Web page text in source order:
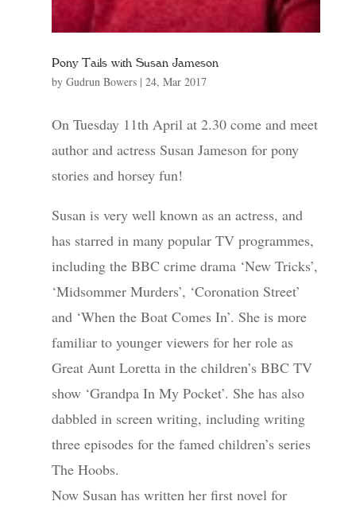
Pony Tails with Susan Jameson
by Gudrun Bowers| 24, Mar 2017
On Tuesday 11th April at 2.30 come and meet
author and actress Susan Jameson for pony
stories and horsey fun!
Susan is very well known as an actress, and
has starred in many popular TV programmes,
including the BBC crime drama ‘New Tricks’,
‘Midsommer Murders’, ‘Coronation Street’
and ‘When the Boat Comes In’. She is more
familiar to younger viewers for her role as
Great Aunt Loretta in the children’s BBC TV
show ‘Grandpa In My Pocket’. She has also
dabbled in screen writing, including writing
three episodes for the famed children’s series
The Hoobs.
Now Susan has written her first novel for